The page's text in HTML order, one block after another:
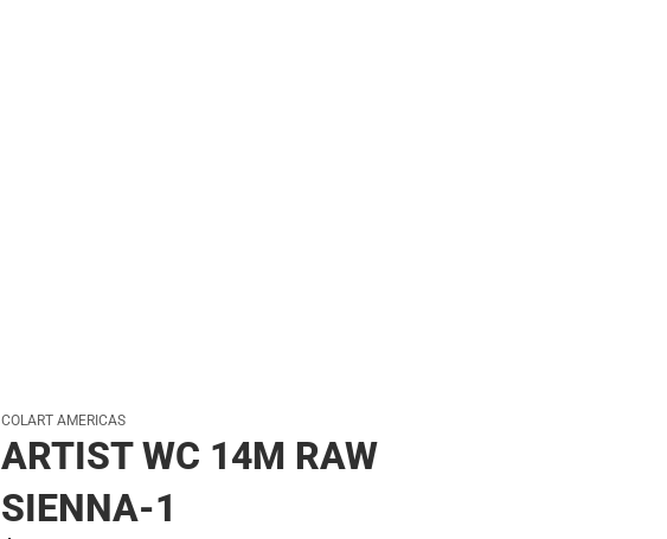
COLART AMERICAS
ARTIST WC 14M RAW
SIENNA-1